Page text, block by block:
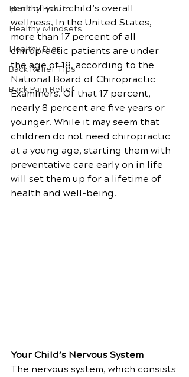
Healthy Habits
Healthy Mindsets
Healthy Diet
Back Relief Tips
Back Pain Relief
part of your child’s overall
wellness. In the United States,
more than 17 percent of all
chiropractic patients are under
the age of 18, according to the
National Board of Chiropractic
Examiners. Of that 17 percent,
nearly 8 percent are five years or
younger. While it may seem that
children do not need chiropractic
at a young age, starting them with
preventative care early on in life
will set them up for a lifetime of
health and well-being.
Your Child’s Nervous System
The nervous system, which consists